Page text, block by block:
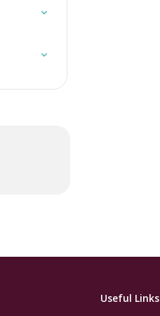
Useful Links